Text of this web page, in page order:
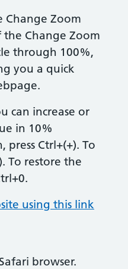
Change Zoom
Change Zoom
through 100%,
you a quick
can increase or
in 10%
press Ctrl+(+). To
To restore the
using this link
browser.